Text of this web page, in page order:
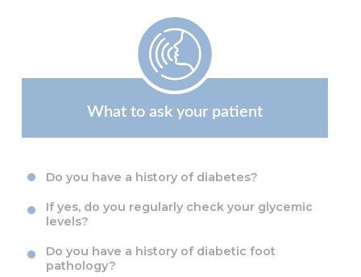
What to ask your patient
Do you have a history of diabetes?
If yes, do you regularly check your glycemic
levels?
Do you have a history of diabetic foot
pathology?